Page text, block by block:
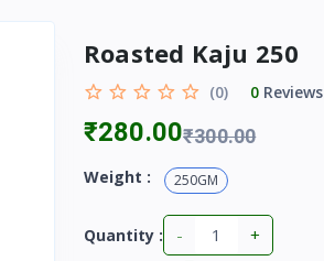
Roasted Kaju 250
(0) 0Reviews
₹280.00₹300.00
Weight : 250GM
Quantity : - +